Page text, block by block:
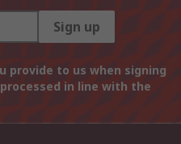
Sign up
provide to us when signing
in line with the